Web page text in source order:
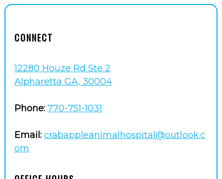
CONNECT
12280 Houze Rd Ste 2
Alpharetta GA, 30004
Phone: 770-751-1031
Email: crabappleanimalhospital@outlook.c
om